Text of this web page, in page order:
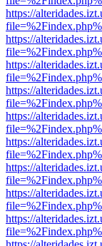
https://
https://
https://
https://
https://
https://
https://
https://
https://